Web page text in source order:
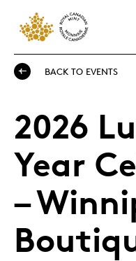
BACK TO EVENTS
2026
Year
–